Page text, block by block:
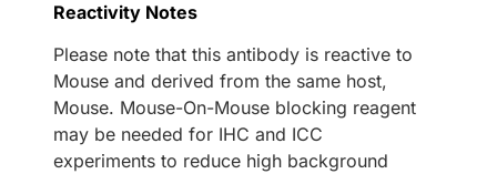
Reactivity Notes
Please note that this antibody is reactive to
Mouse and derived from the same host,
Mouse. Mouse-On-Mouse blocking reagent
may be needed for IHC and ICC
experiments to reduce high background